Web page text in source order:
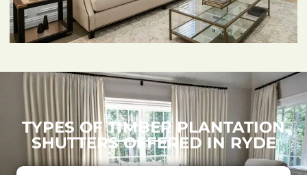
TYPES OF TIMBER PLANTATION
SHUTTERS OFFERED IN RYDE